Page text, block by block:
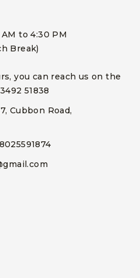
to 4:30 PM
Break)
you can reach us on the
51838
Cubbon Road,